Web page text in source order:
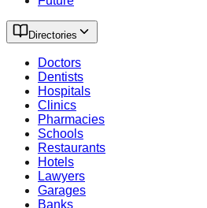
Directories
Doctors
Dentists
Hospitals
Clinics
Pharmacies
Schools
Restaurants
Hotels
Lawyers
Garages
Banks